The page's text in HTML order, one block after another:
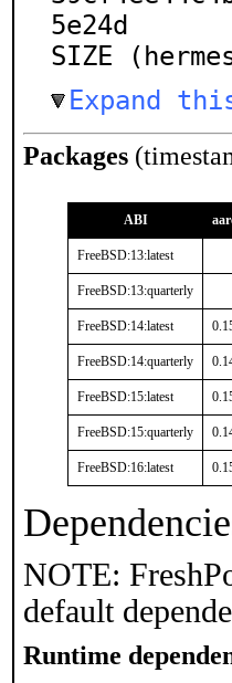
5e24d
SIZE
Expand
Packages
ABI
FreeBSD:13:latest
FreeBSD:13:quarterly
FreeBSD:14:latest
FreeBSD:14:quarterly
FreeBSD:15:latest
FreeBSD:15:quarterly
FreeBSD:16:latest
NOTE:
default
Runtime